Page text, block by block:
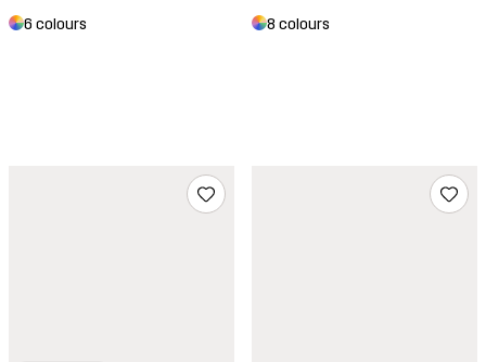
6 colours 8 colours